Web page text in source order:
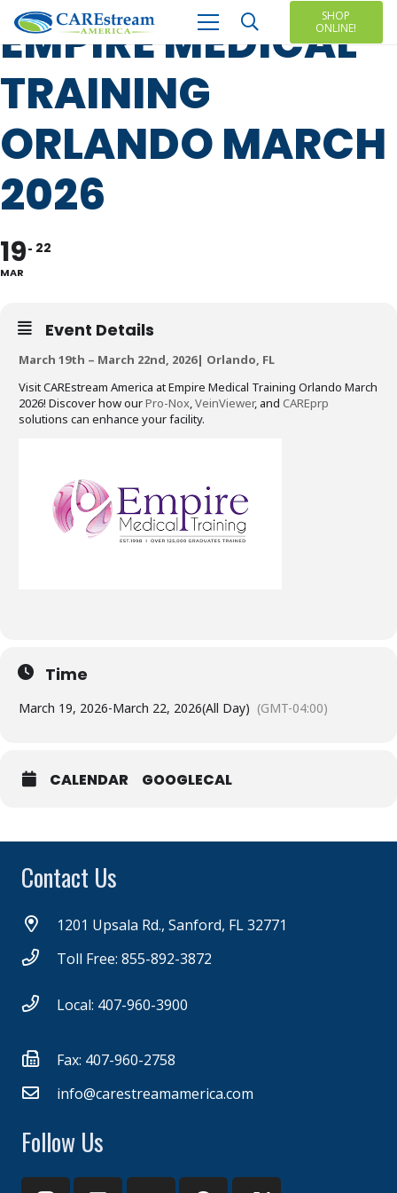
SHOP
ONLINE!
EMPIRE MEDICAL
TRAINING
ORLANDO MARCH
2026
19
MAR
22
Event Details
March 19th – March 22nd, 2026| Orlando, FL
Visit CAREstream America at Empire Medical Training Orlando March
2026! Discover how ourPro-Nox,VeinViewer, and CAREprp
solutions can enhance your facility.
Time
March 19, 2026-March 22, 2026(All Day) (GMT-04:00)
CALENDAR GOOGLECAL
Contact Us
1201 Upsala Rd., Sanford, FL 32771
Toll Free: 855-892-3872
Local: 407-960-3900
Fax: 407-960-2758
info@carestreamamerica.com
Follow Us